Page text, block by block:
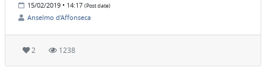
15/02/2019 • 14:17 (Post date)
Anselmo d'Affonseca
2 1238